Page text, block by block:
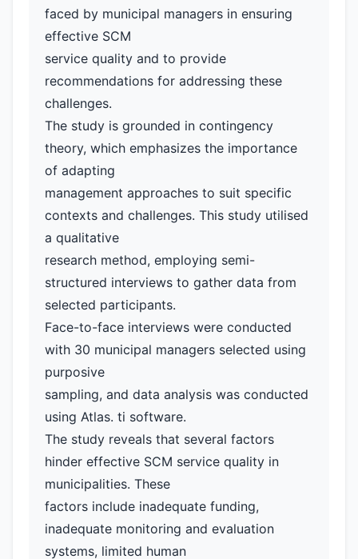
faced by municipal managers in ensuring
effective SCM
service quality and to provide
recommendations for addressing these
challenges.
The study is grounded in contingency
theory, which emphasizes the importance
of adapting
management approaches to suit specific
contexts and challenges. This study utilised
a qualitative
research method, employing semi-
structured interviews to gather data from
selected participants.
Face-to-face interviews were conducted
with 30 municipal managers selected using
purposive
sampling, and data analysis was conducted
using Atlas. ti software.
The study reveals that several factors
hinder effective SCM service quality in
municipalities. These
factors include inadequate funding,
inadequate monitoring and evaluation
systems, limited human